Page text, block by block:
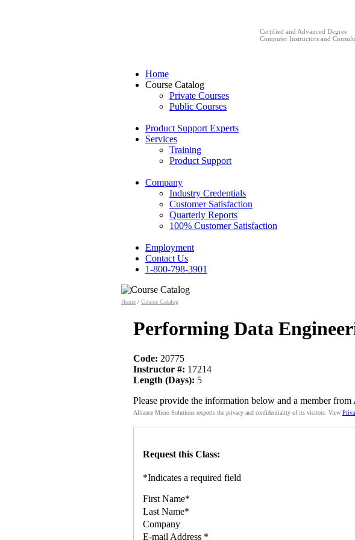
Certified and Advanced Degree
Computer Instructors and
Home
Course Catalog
Private Courses
Public Courses
Product Support Experts
Services
Training
Product Support
Company
Industry Credentials
Customer Satisfaction
Quarterly Reports
100% Customer Satisfaction
Employment
Contact Us
1-800-798-3901
Home / Course Catalog
Performing Data
Code: 20775
Instructor #: 17214
Length (Days): 5
Please provide the information below and a member
Alliance Micro Solutions respects the privacy and confidentiality of its visitors. View
Request this Class:
*Indicates a required field
First Name*
Last Name*
Company
E-mail Address *